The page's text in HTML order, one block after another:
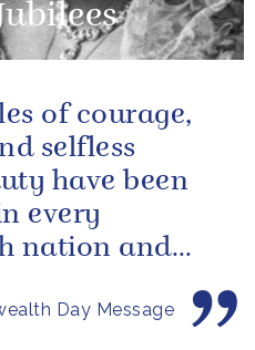
Day Message
of courage,
selfless
have been
every
nation and